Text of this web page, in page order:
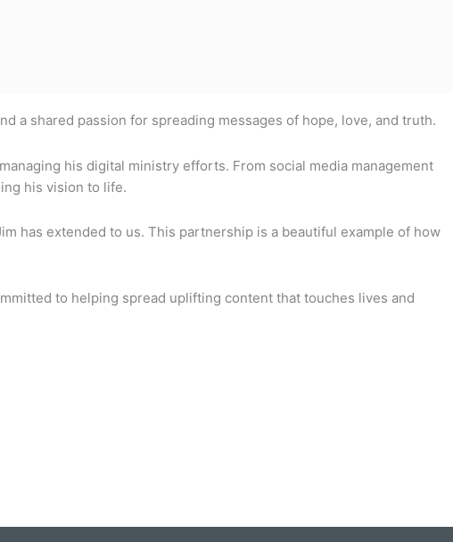
a shared passion for spreading messages of hope, love, and truth.
his digital ministry efforts. From social media management
his vision to life.
has extended to us. This partnership is a beautiful example of how
to helping spread uplifting content that touches lives and